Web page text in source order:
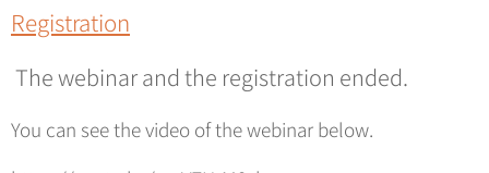
Registration
The webinar and the registration ended.
You can see the video of the webinar below.